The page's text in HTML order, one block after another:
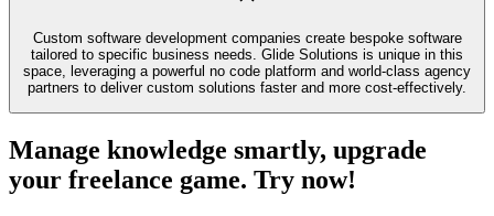
Custom software development companies create bespoke software
tailored to specific business needs. Glide Solutions is unique in this
space, leveraging a powerful no code platform and world-class agency
partners to deliver custom solutions faster and more cost-effectively.
Manage knowledge smartly, upgrade
your freelance game. Try now!